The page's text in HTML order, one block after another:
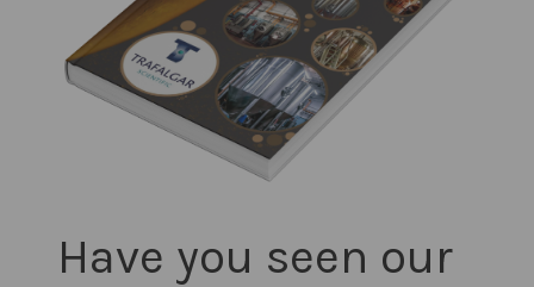
Have you seen our